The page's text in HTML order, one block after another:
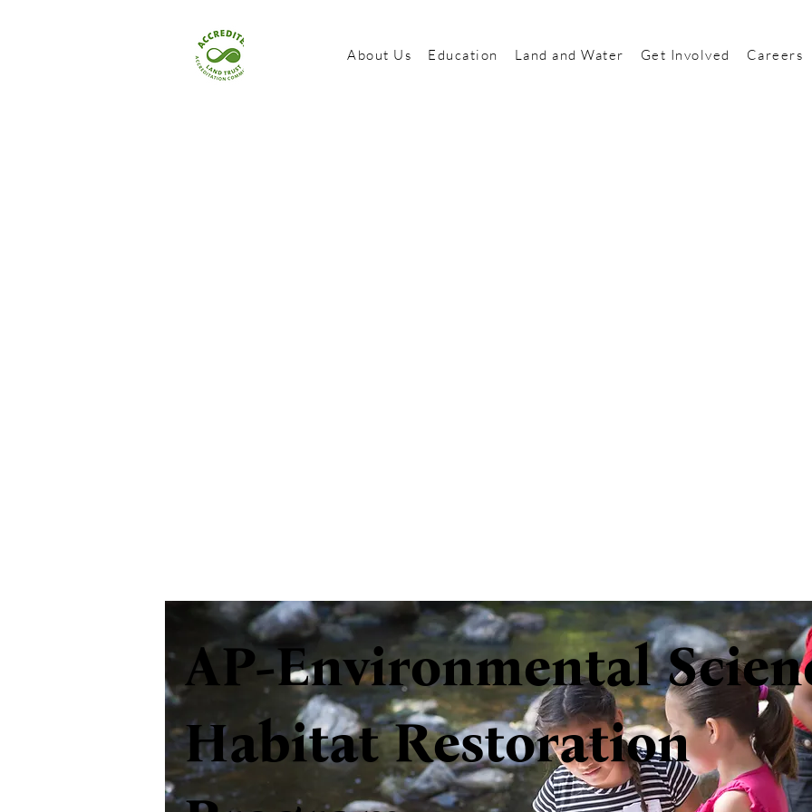
About Us Education Land and Water Get Involved Careers
AP-Environmental
Habitat Restoration